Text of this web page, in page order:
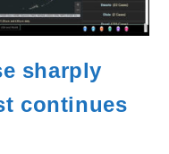
sharply
continues